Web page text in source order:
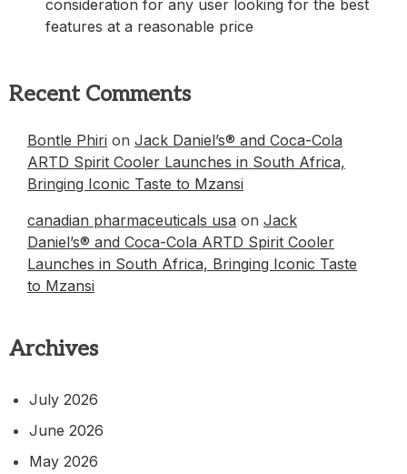
consideration for any user looking for the best
features at a reasonable price
Recent Comments
Bontle Phiri on Jack Daniel’s® and Coca-Cola
ARTD Spirit Cooler Launches in South Africa,
Bringing Iconic Taste to Mzansi
canadian pharmaceuticals usa on Jack
Daniel’s® and Coca-Cola ARTD Spirit Cooler
Launches in South Africa, Bringing Iconic Taste
to Mzansi
Archives
July 2026
June 2026
May 2026